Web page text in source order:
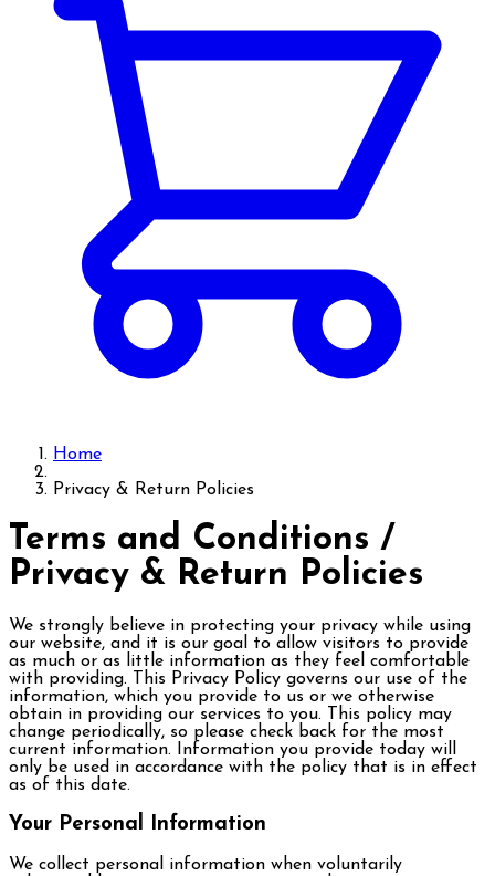
Home
Privacy & Return Policies
Terms and Conditions /
Privacy & Return Policies
We strongly believe in protecting your privacy while using
our website, and it is our goal to allow visitors to provide
as much or as little information as they feel comfortable
with providing. This Privacy Policy governs our use of the
information, which you provide to us or we otherwise
obtain in providing our services to you. This policy may
change periodically, so please check back for the most
current information. Information you provide today will
only be used in accordance with the policy that is in effect
as of this date.
Your Personal Information
We collect personal information when voluntarily